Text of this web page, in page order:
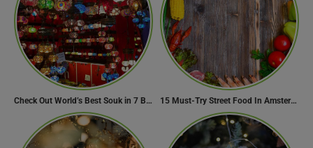
Check Out World’s Best Souk in 7 Breathtaking Destinations 15 Must-Try Street Food In Amsterdam, Netherlands